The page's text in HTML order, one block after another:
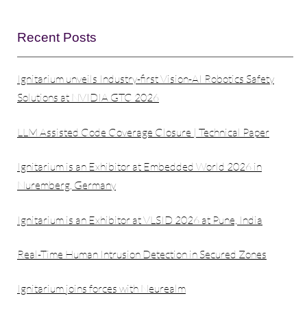
Recent Posts
Ignitarium unveils Industry-first Vision-AI Robotics Safety
Solutions at NVIDIA GTC 2026
LLM Assisted Code Coverage Closure | Technical Paper
Ignitarium is an Exhibitor at Embedded World 2026 in
Nuremberg, Germany
Ignitarium is an Exhibitor at VLSID 2026 at Pune, India
Real-Time Human Intrusion Detection in Secured Zones
Ignitarium joins forces with Neurealm